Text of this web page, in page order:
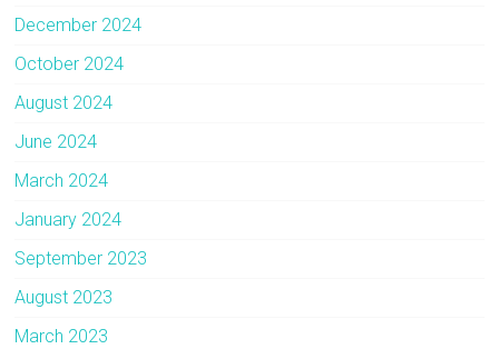
December 2024
October 2024
August 2024
June 2024
March 2024
January 2024
September 2023
August 2023
March 2023